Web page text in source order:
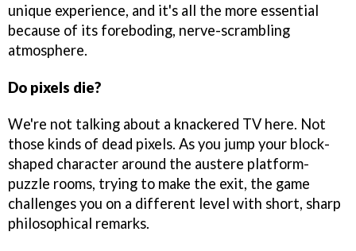
unique experience, and it's all the more essential
because of its foreboding, nerve-scrambling
atmosphere.
Do pixels die?
We're not talking about a knackered TV here. Not
those kinds of dead pixels. As you jump your block-
shaped character around the austere platform-
puzzle rooms, trying to make the exit, the game
challenges you on a different level with short, sharp
philosophical remarks.